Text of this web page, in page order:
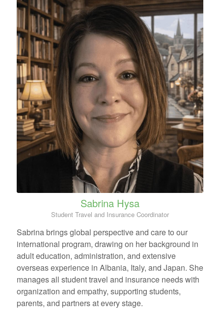
Sabrina Hysa
Student Travel and Insurance Coordinator
Sabrina brings global perspective and care to our
international program, drawing on her background in
adult education, administration, and extensive
overseas experience in Albania, Italy, and Japan. She
manages all student travel and insurance needs with
organization and empathy, supporting students,
parents, and partners at every stage.